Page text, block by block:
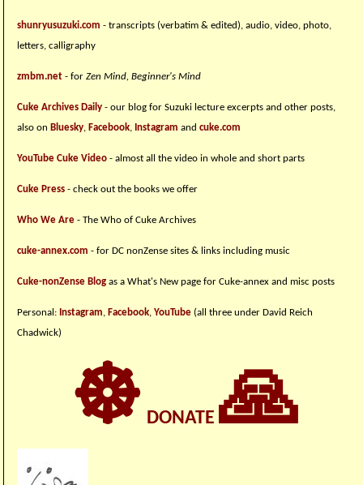
shunryusuzuki.com - transcripts (verbatim & edited), audio, video, photo,
letters, calligraphy
zmbm.net - for Zen Mind, Beginner's Mind
Cuke Archives Daily - our blog for Suzuki lecture excerpts and other posts,
also on Bluesky, Facebook, Instagram andcuke.com
YouTube Cuke Video - almost all the video in whole and short parts
Cuke Press - check out the books we offer
Who We Are - The Who of Cuke Archives
cuke-annex.com - for DC nonZense sites & links including music
Cuke-nonZense Blog as a What's New page for Cuke-annex and misc posts
Personal: Instagram, Facebook,YouTube (all three under David Reich
Chadwick)
☸ DONATE🙏